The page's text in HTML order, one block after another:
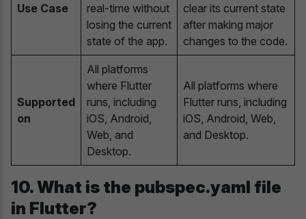
Use Case
real-time without
losing the current
state of the app.
clear its current state
after making major
changes to the code.
Supported
on
All platforms
where Flutter
runs, including
iOS, Android,
Web, and
Desktop.
All platforms where
Flutter runs, including
iOS, Android, Web,
and Desktop.
10. What is the pubspec.yaml file
in Flutter?